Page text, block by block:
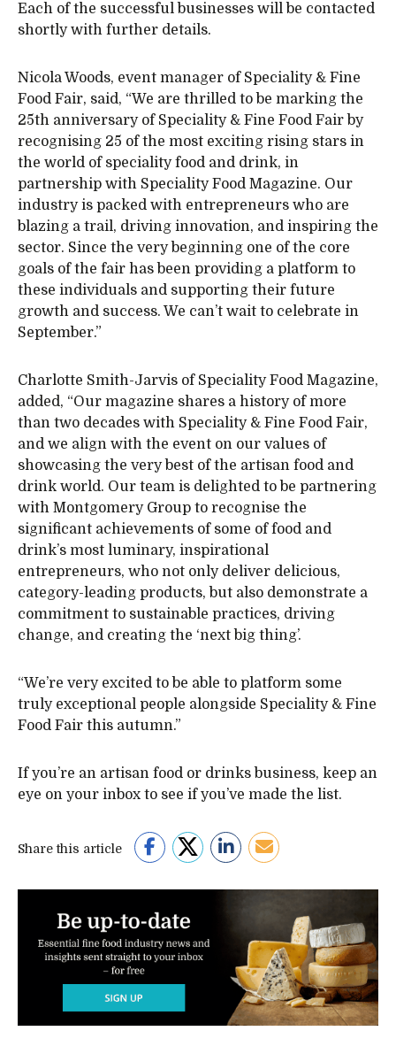
Each of the successful businesses will be contacted
shortly with further details.
Nicola Woods, event manager of Speciality & Fine
Food Fair, said, “We are thrilled to be marking the
25th anniversary of Speciality & Fine Food Fair by
recognising 25 of the most exciting rising stars in
the world of speciality food and drink, in
partnership with Speciality Food Magazine. Our
industry is packed with entrepreneurs who are
blazing a trail, driving innovation, and inspiring the
sector. Since the very beginning one of the core
goals of the fair has been providing a platform to
these individuals and supporting their future
growth and success. We can’t wait to celebrate in
September.”
Charlotte Smith-Jarvis of Speciality Food Magazine,
added, “Our magazine shares a history of more
than two decades with Speciality & Fine Food Fair,
and we align with the event on our values of
showcasing the very best of the artisan food and
drink world. Our team is delighted to be partnering
with Montgomery Group to recognise the
significant achievements of some of food and
drink’s most luminary, inspirational
entrepreneurs, who not only deliver delicious,
category-leading products, but also demonstrate a
commitment to sustainable practices, driving
change, and creating the ‘next big thing’.
“We’re very excited to be able to platform some
truly exceptional people alongside Speciality & Fine
Food Fair this autumn.”
If you’re an artisan food or drinks business, keep an
eye on your inbox to see if you’ve made the list.
Share this article